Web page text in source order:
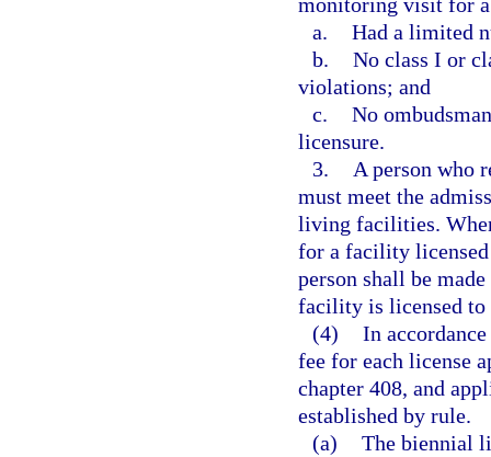
a. Had a limited
b. No class I or
violations; and
c. No
licensure.
3.
A person who
must meet the
living facilities.
for a facility licensed
person shall be
facility is licensed to
(4) In
fee for each license
chapter 408, and
established by rule.
(a) The biennial